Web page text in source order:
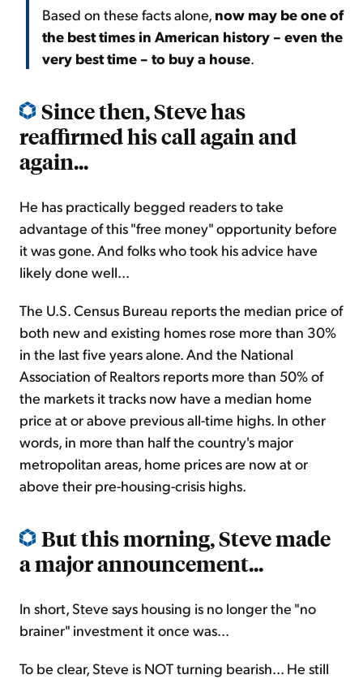
Based on these facts alone, now may be one of
the best times in American history – even the
very best time – to buy a house.
Since then, Steve has
reaffirmed his call again and
again...
He has practically begged readers to take
advantage of this "free money" opportunity before
it was gone. And folks who took his advice have
likely done well...
The U.S. Census Bureau reports the median price of
both new and existing homes rose more than 30%
in the last five years alone. And the National
Association of Realtors reports more than 50% of
the markets it tracks now have a median home
price at or above previous all-time highs. In other
words, in more than half the country's major
metropolitan areas, home prices are now at or
above their pre-housing-crisis highs.
But this morning, Steve made
a major announcement...
In short, Steve says housing is no longer the "no
brainer" investment it once was...
To be clear, Steve is NOT turning bearish... He still